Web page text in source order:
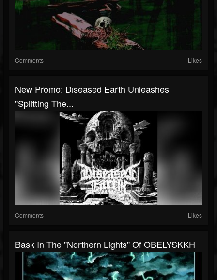
Comments Likes
New Promo: Diseased Earth Unleashes
"Splitting The...
Comments Likes
Bask In The "Northern Lights" Of OBELYSKKH